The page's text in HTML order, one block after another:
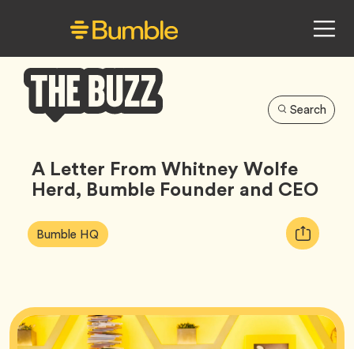
Buzz
Search
A Letter From Whitney Wolfe
Herd, Bumble Founder and CEO
Article
Tags:
Bumble HQ Tag
Copy
URL